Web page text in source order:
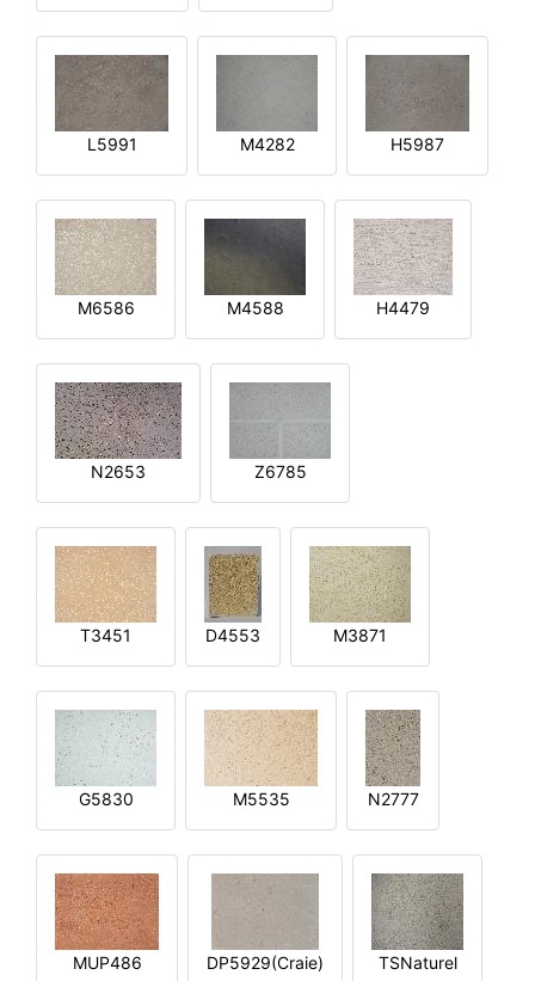
L5991 M4282 H5987
M6586 M4588 H4479
N2653 Z6785
T3451 D4553 M3871
G5830 M5535 N2777
MUP486 DP5929(Craie) TSNaturel